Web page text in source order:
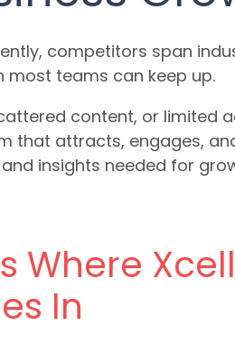
competitors span
most teams can keep up.
content, or limited
that attracts, engages,
insights needed for
Where
In